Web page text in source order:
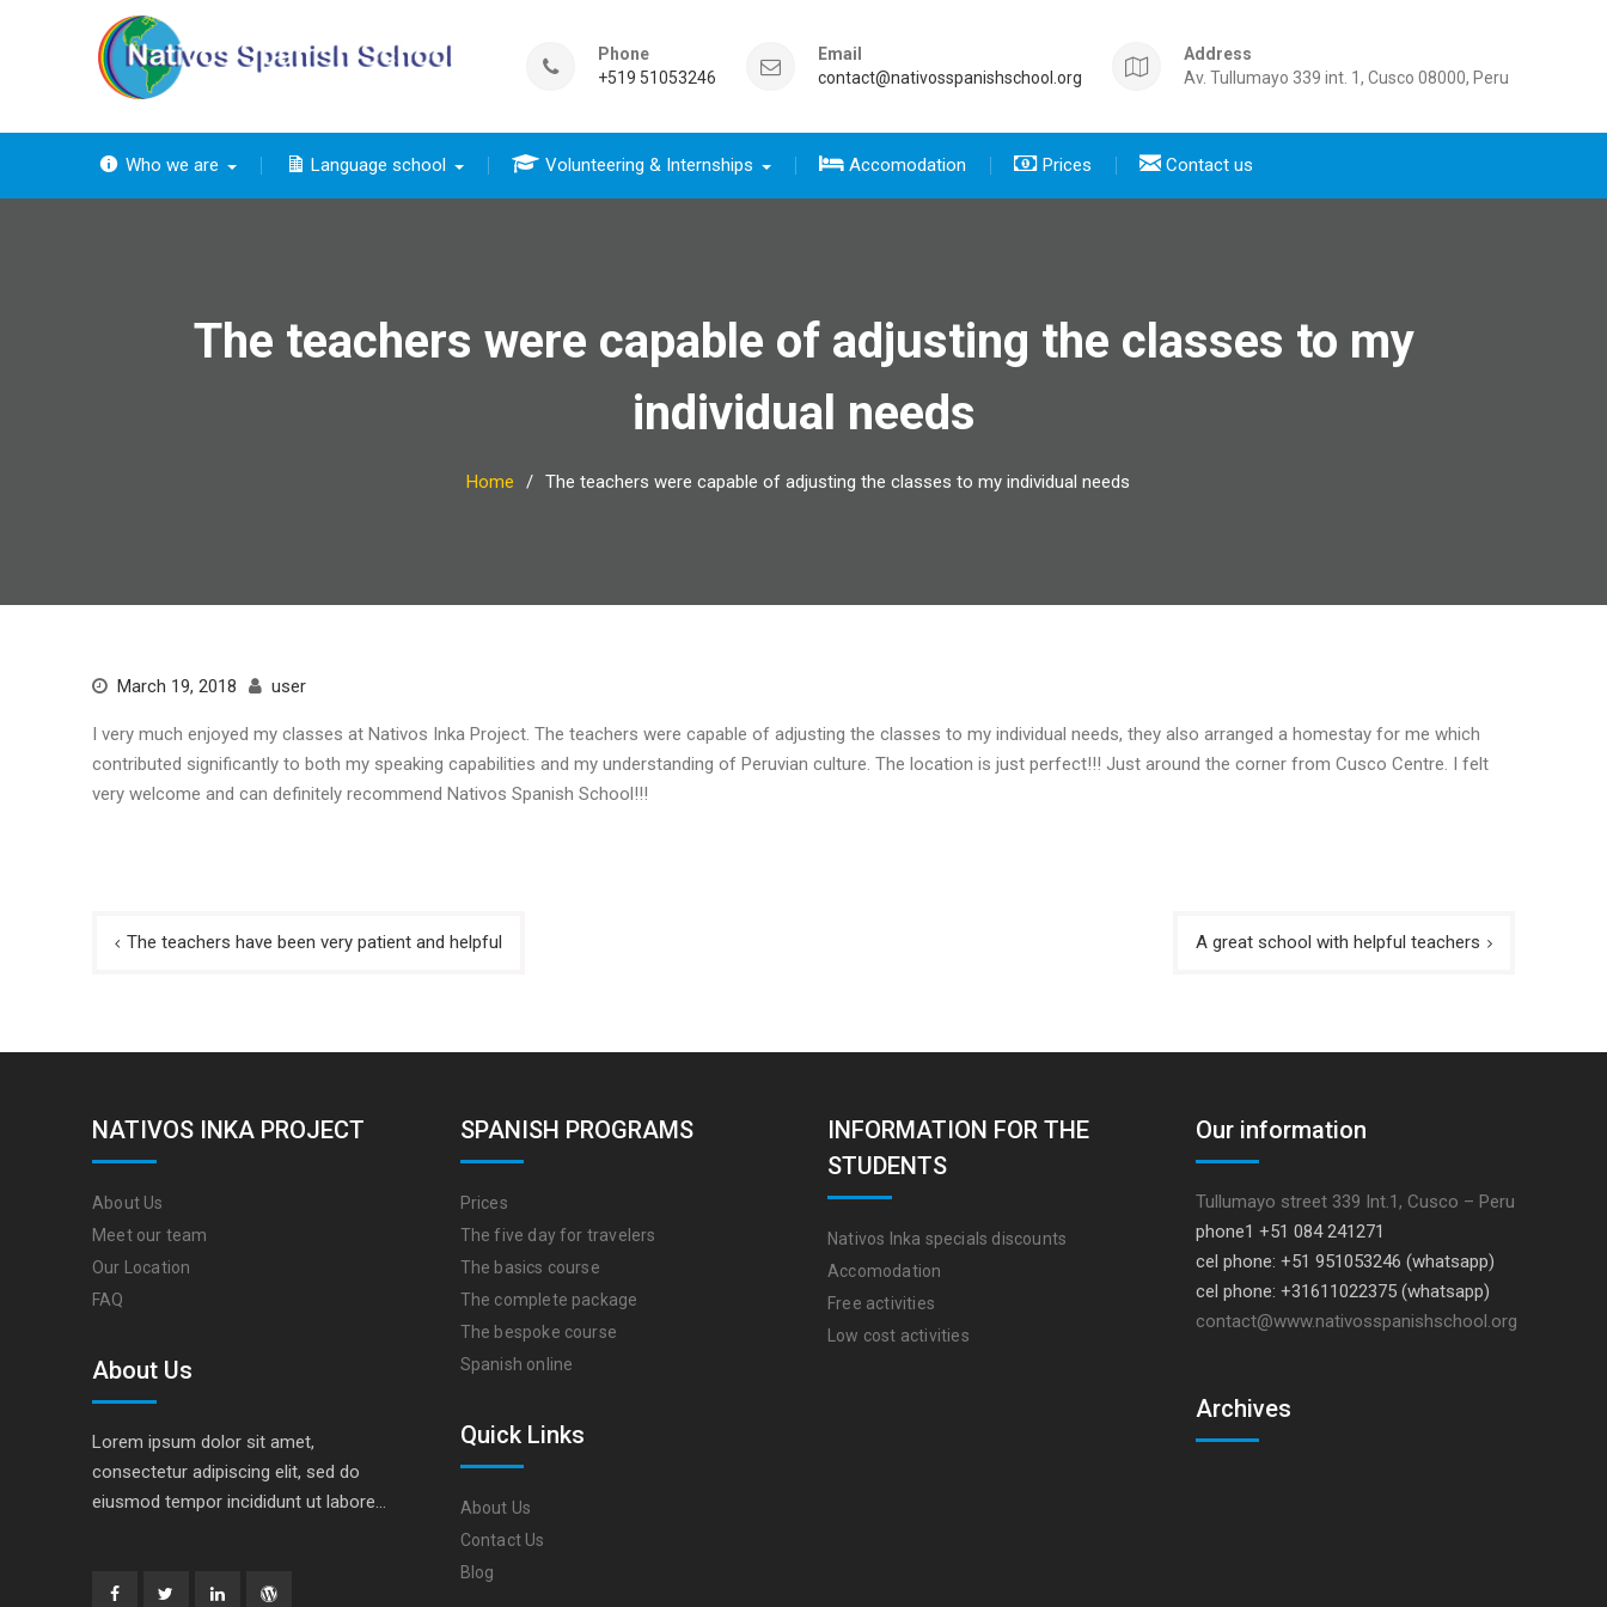
Phone
+519 51053246
Email
contact@nativosspanishschool.org
Address
Av. Tullumayo 339 int. 1, Cusco 08000, Peru
Who we are Language school Volunteering & Internships Accomodation Prices Contact us
The teachers were capable of adjusting the classes to my
individual needs
Home The teachers were capable of adjusting the classes to my individual needs
March 19, 2018 user
I very much enjoyed my classes at Nativos Inka Project. The teachers were capable of adjusting the classes to my individual needs, they also arranged a homestay for me which
contributed significantly to both my speaking capabilities and my understanding of Peruvian culture. The location is just perfect!!! Just around the corner from Cusco Centre. I felt
very welcome and can definitely recommend Nativos Spanish School!!!
Post
The teachers have been very patient and helpful A great school with helpful teachers
NATIVOS INKA PROJECT
About Us
Meet our team
Our Location
FAQ
About Us
Lorem ipsum dolor sit amet,
consectetur adipiscing elit, sed do
eiusmod tempor incididunt ut labore…
SPANISH PROGRAMS
Prices
The five day for travelers
The basics course
The complete package
The bespoke course
Spanish online
Quick Links
About Us
Contact Us
Blog
INFORMATION FOR THE
STUDENTS
Nativos Inka specials discounts
Accomodation
Free activities
Low cost activities
Our information
Tullumayo street 339 Int.1, Cusco – Peru
phone1 +51 084 241271
cel phone: +51 951053246 (whatsapp)
cel phone: +31611022375 (whatsapp)
contact@www.nativosspanishschool.org
Archives